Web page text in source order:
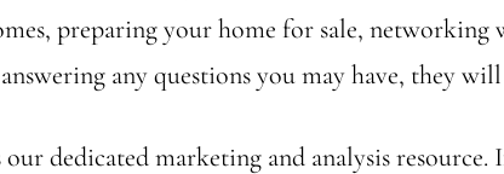
preparing your home for sale,
any questions you may have, they
our dedicated marketing and analysis